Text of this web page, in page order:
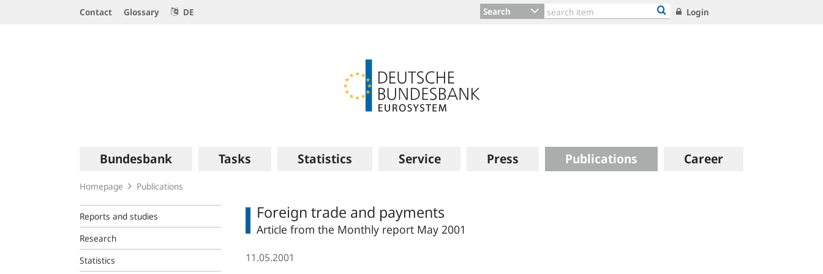
Contact Glossary DE Search Login
navigation
Bundesbank Tasks Statistics Service Press Publications Career
Homepage Publications
Reports and studies
Research
Statistics
Foreign trade and payments
Article from the Monthly report May 2001
11.05.2001